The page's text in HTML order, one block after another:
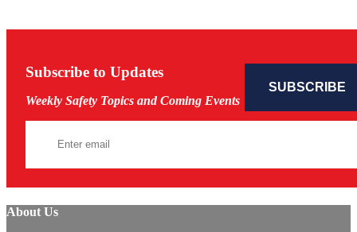
Subscribe to Updates
Weekly Safety Topics and Coming Events
About Us